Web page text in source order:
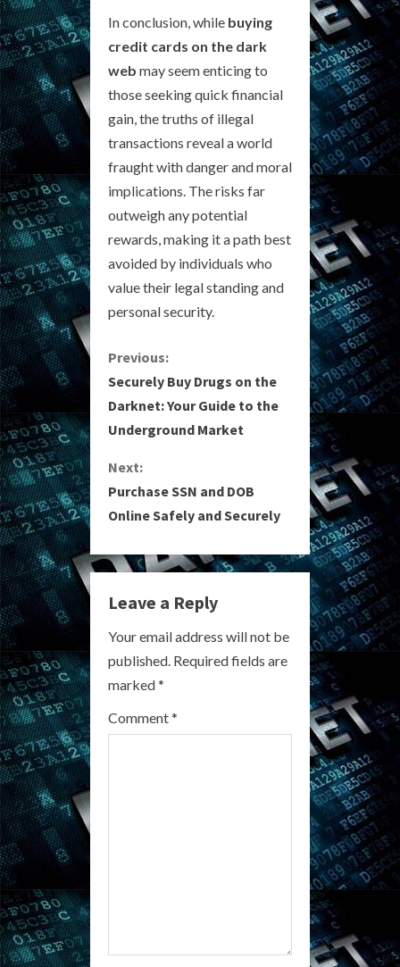
In conclusion, while buying
credit cards on the dark
web may seem enticing to
those seeking quick financial
gain, the truths of illegal
transactions reveal a world
fraught with danger and moral
implications. The risks far
outweigh any potential
rewards, making it a path best
avoided by individuals who
value their legal standing and
personal security.
C
o
n
t
i
n
u
e
R
e
a
Previous:
Securely Buy Drugs on the
Darknet: Your Guide to the
Underground Market
Next:
Purchase SSN and DOB
Online Safely and Securely
Leave a Reply
Your email address will not be
published. Required fields are
marked*
Comment*